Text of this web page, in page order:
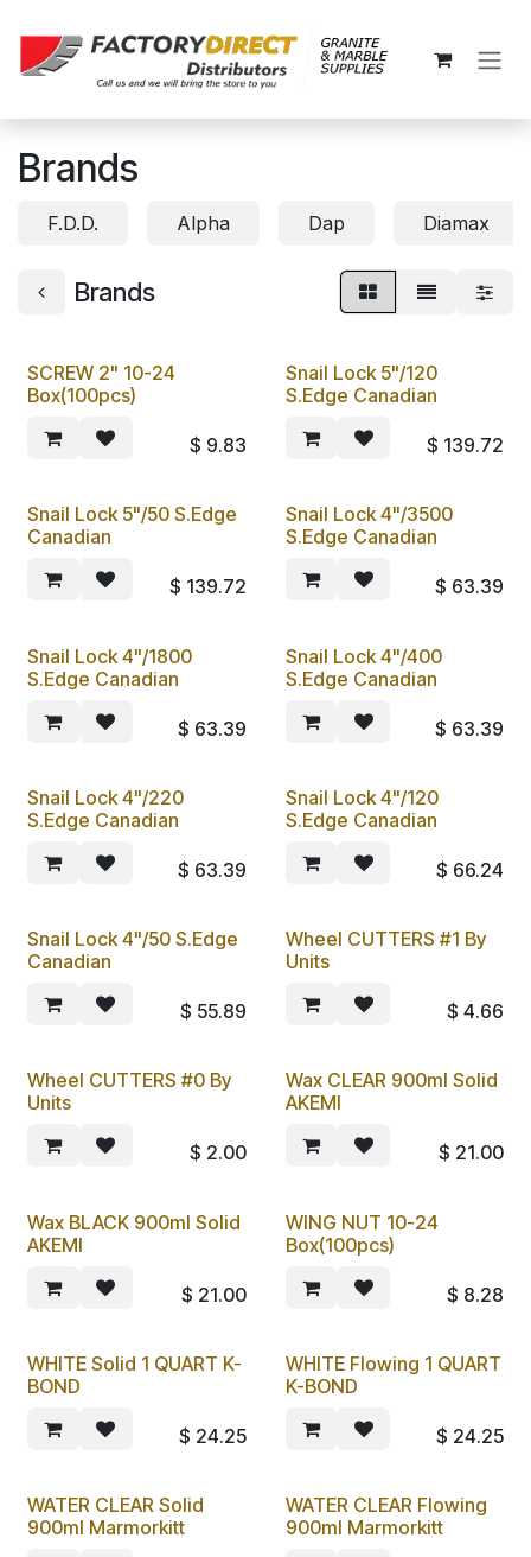
Brands
F.D.D. Alpha Dap Diamax
Brands
SCREW 2" 10-24
Box(100pcs)
$ 9.83
Snail Lock 5"/120
S.Edge Canadian
$ 139.72
Snail Lock 5"/50 S.Edge
Canadian
$ 139.72
Snail Lock 4"/3500
S.Edge Canadian
$ 63.39
Snail Lock 4"/1800
S.Edge Canadian
$ 63.39
Snail Lock 4"/400
S.Edge Canadian
$ 63.39
Snail Lock 4"/220
S.Edge Canadian
$ 63.39
Snail Lock 4"/120
S.Edge Canadian
$ 66.24
Snail Lock 4"/50 S.Edge
Canadian
$ 55.89
Wheel CUTTERS #1 By
Units
$ 4.66
Wheel CUTTERS #0 By
Units
$ 2.00
Wax CLEAR 900ml Solid
AKEMI
$ 21.00
Wax BLACK 900ml Solid
AKEMI
$ 21.00
WING NUT 10-24
Box(100pcs)
$ 8.28
WHITE Solid 1 QUART K-
BOND
$ 24.25
WHITE Flowing 1 QUART
K-BOND
$ 24.25
WATER CLEAR Solid
900ml Marmorkitt
WATER CLEAR Flowing
900ml Marmorkitt